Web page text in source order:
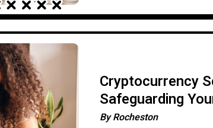
Cryptocurrency
Safeguarding
Assets
ByRocheston